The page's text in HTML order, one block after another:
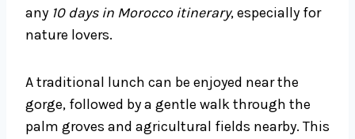
any 10 days in Morocco itinerary, especially for
nature lovers.
A traditional lunch can be enjoyed near the
gorge, followed by a gentle walk through the
palm groves and agricultural fields nearby. This